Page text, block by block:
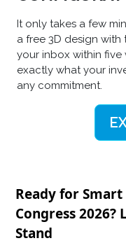
It only takes a few
a free 3D design
your inbox within five
exactly what your
any commitment.
Ready for
Congress 2026?
Stand